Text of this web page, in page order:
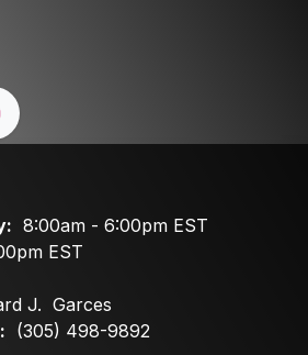
8:00am - 6:00pm EST
EST
J. Garces
(305) 498-9892